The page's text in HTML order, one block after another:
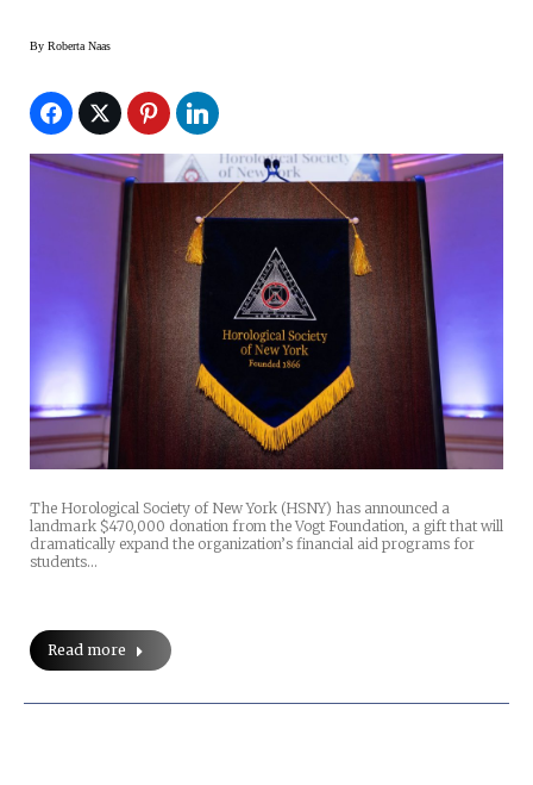
By Roberta Naas
The Horological Society of New York (HSNY) has announced a
landmark $470,000 donation from the Vogt Foundation, a gift that will
dramatically expand the organization’s financial aid programs for
students…
Read more